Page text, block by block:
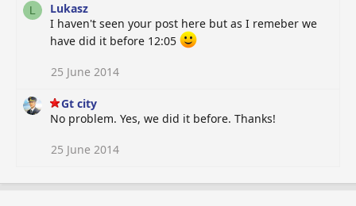
L
Lukasz
I haven't seen your post here but as I remeber we
have did it before 12:05
25 June 2014
Gt city
No problem. Yes, we did it before. Thanks!
25 June 2014